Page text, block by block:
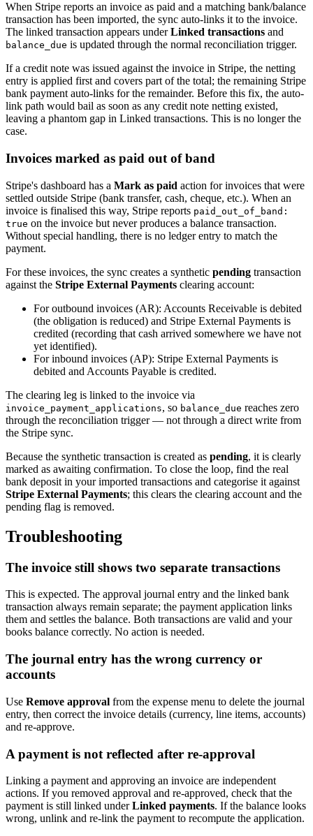
When Stripe reports an invoice as paid and a matching bank/balance
transaction has been imported, the sync auto-links it to the invoice.
The linked transaction appears underLinked transactions and
balance_due is updated through the normal reconciliation trigger.
If a credit note was issued against the invoice in Stripe, the netting
entry is applied first and covers part of the total; the remaining Stripe
bank payment auto-links for the remainder. Before this fix, the auto-
link path would bail as soon as any credit note netting existed,
leaving a phantom gap in Linked transactions. This is no longer the
case.
Invoices marked as paid out of band
Stripe's dashboard has a Mark as paid action for invoices that were
settled outside Stripe (bank transfer, cash, cheque, etc.). When an
invoice is finalised this way, Stripe reports paid_out_of_band:
true on the invoice but never produces a balance transaction.
Without special handling, there is no ledger entry to match the
payment.
For these invoices, the sync creates a synthetic pending transaction
against the Stripe External Payments clearing account:
For outbound invoices (AR): Accounts Receivable is debited
(the obligation is reduced) and Stripe External Payments is
credited (recording that cash arrived somewhere we have not
yet identified).
For inbound invoices (AP): Stripe External Payments is
debited and Accounts Payable is credited.
The clearing leg is linked to the invoice via
invoice_payment_applications, so balance_due reaches zero
through the reconciliation trigger — not through a direct write from
the Stripe sync.
Because the synthetic transaction is created as pending, it is clearly
marked as awaiting confirmation. To close the loop, find the real
bank deposit in your imported transactions and categorise it against
Stripe External Payments; this clears the clearing account and the
pending flag is removed.
Troubleshooting
The invoice still shows two separate transactions
This is expected. The approval journal entry and the linked bank
transaction always remain separate; the payment application links
them and settles the balance. Both transactions are valid and your
books balance correctly. No action is needed.
The journal entry has the wrong currency or
accounts
Use Remove approval from the expense menu to delete the journal
entry, then correct the invoice details (currency, line items, accounts)
and re-approve.
A payment is not reflected after re-approval
Linking a payment and approving an invoice are independent
actions. If you removed approval and re-approved, check that the
payment is still linked underLinked payments. If the balance looks
wrong, unlink and re-link the payment to recompute the application.